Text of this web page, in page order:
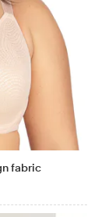
fabric